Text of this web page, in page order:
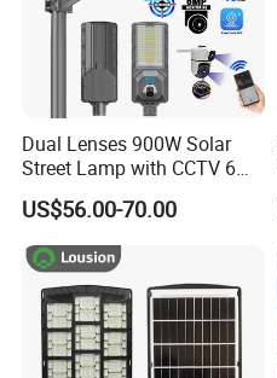
Dual Lenses 900W Solar
Street Lamp with CCTV 6
Million Pixels Solar LED
Street Light with Camera
Eseecloud
US$56.00-70.00